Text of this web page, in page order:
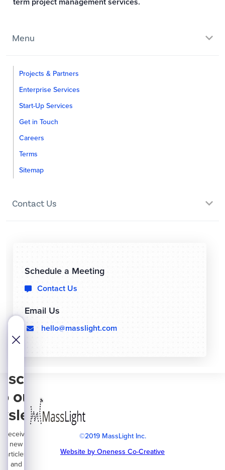
term project management services.
Menu
Projects & Partners
Enterprise Services
Start-Up Services
Get in Touch
Careers
Terms
Sitemap
Contact Us
Schedule a Meeting
Contact Us
Email Us
 hello@masslight.com
©2019 MassLight Inc.
Website by Oneness Co-Creative
our
Receive
new
articles
and